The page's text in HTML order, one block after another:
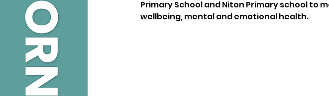
Primary School and Niton Primary school to
wellbeing, mental and emotional health.